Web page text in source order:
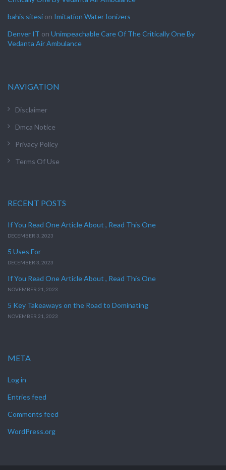
bahis sitesi on Imitation Water Ionizers
Denver IT on Unimpeachable Care Of The Critically One By
Vedanta Air Ambulance
NAVIGATION
Disclaimer
Dmca Notice
Privacy Policy
Terms Of Use
RECENT POSTS
If You Read One Article About , Read This One
DECEMBER 3, 2023
5 Uses For
DECEMBER 3, 2023
If You Read One Article About , Read This One
NOVEMBER 21, 2023
5 Key Takeaways on the Road to Dominating
NOVEMBER 21, 2023
META
Log in
Entries feed
Comments feed
WordPress.org